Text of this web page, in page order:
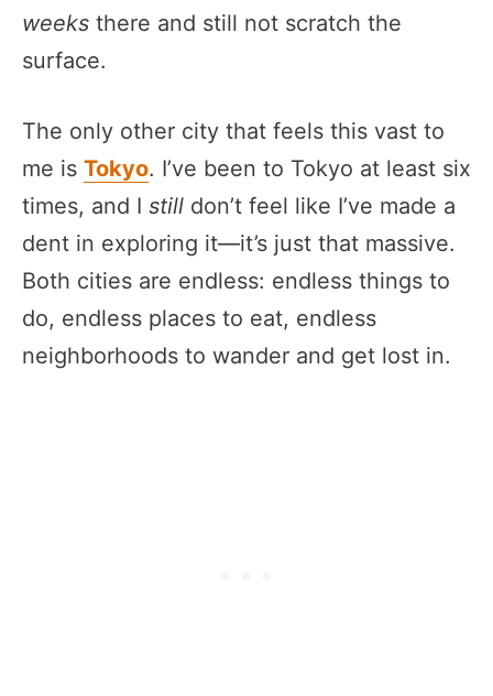
weeks there and still not scratch the
surface.
The only other city that feels this vast to
me is Tokyo. I’ve been to Tokyo at least six
times, and I still don’t feel like I’ve made a
dent in exploring it—it’s just that massive.
Both cities are endless: endless things to
do, endless places to eat, endless
neighborhoods to wander and get lost in.